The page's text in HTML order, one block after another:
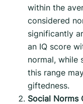
within the
considered
significantly
an IQ score
normal, while
this range
giftedness.
Social Norms